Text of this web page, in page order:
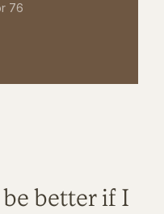
76
better if I